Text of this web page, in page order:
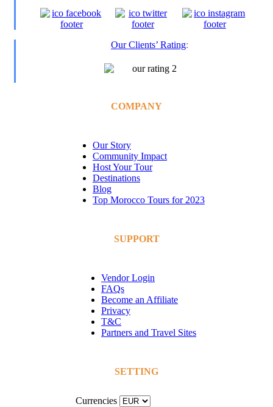
Our Clients’ Rating:
COMPANY
Our Story
Community Impact
Host Your Tour
Destinations
Blog
Top Morocco Tours for 2023
SUPPORT
Vendor Login
FAQs
Become an Affiliate
Privacy
T&C
Partners and Travel Sites
SETTING
Currencies